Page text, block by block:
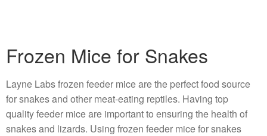
Frozen Mice for Snakes
Layne Labs frozen feeder mice are the perfect food source
for snakes and other meat-eating reptiles. Having top
quality feeder mice are important to ensuring the health of
snakes and lizards. Using frozen feeder mice for snakes